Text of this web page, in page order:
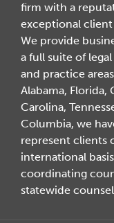
firm with a
exceptional
We provide
a full suite of
and practice
Alabama, Florida,
Carolina,
Columbia, we
represent clients
international
coordinating
statewide